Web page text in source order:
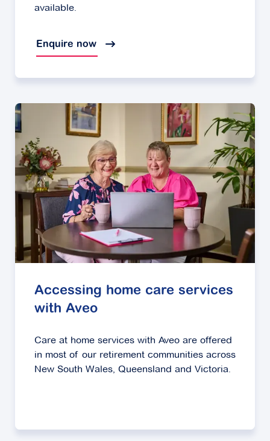
available.
Enquire now
Accessing home care services
with Aveo
Care at home services with Aveo are offered
in most of our retirement communities across
New South Wales, Queensland and Victoria.